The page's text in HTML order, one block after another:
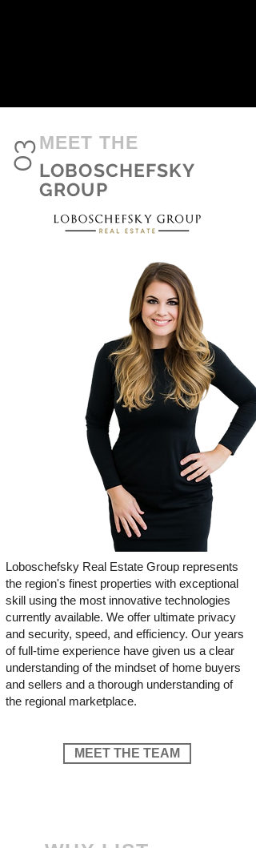
03MEET THE
LOBOSCHEFSKY
GROUP
Loboschefsky Real Estate Group represents
the region's finest properties with exceptional
skill using the most innovative technologies
currently available. We offer ultimate privacy
and security, speed, and efficiency. Our years
of full-time experience have given us a clear
understanding of the mindset of home buyers
and sellers and a thorough understanding of
the regional marketplace.
MEET THE TEAM